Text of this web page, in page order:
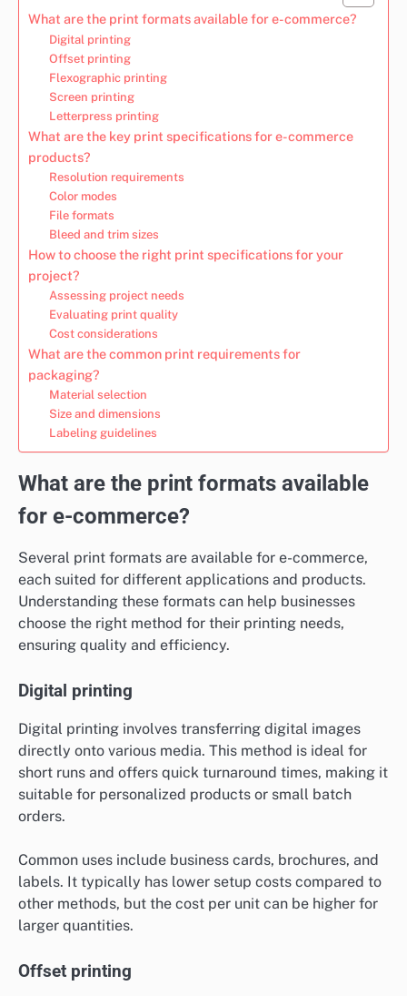
What are the print formats available for e-commerce?
Digital printing
Offset printing
Flexographic printing
Screen printing
Letterpress printing
What are the key print specifications for e-commerce
products?
Resolution requirements
Color modes
File formats
Bleed and trim sizes
How to choose the right print specifications for your
project?
Assessing project needs
Evaluating print quality
Cost considerations
What are the common print requirements for
packaging?
Material selection
Size and dimensions
Labeling guidelines
What are the print formats available
for e-commerce?
Several print formats are available for e-commerce,
each suited for different applications and products.
Understanding these formats can help businesses
choose the right method for their printing needs,
ensuring quality and efficiency.
Digital printing
Digital printing involves transferring digital images
directly onto various media. This method is ideal for
short runs and offers quick turnaround times, making it
suitable for personalized products or small batch
orders.
Common uses include business cards, brochures, and
labels. It typically has lower setup costs compared to
other methods, but the cost per unit can be higher for
larger quantities.
Offset printing